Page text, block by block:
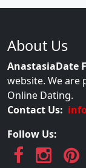
About Us
AnastasiaDate
website. We
Online Dating.
Contact Us:
Follow Us: